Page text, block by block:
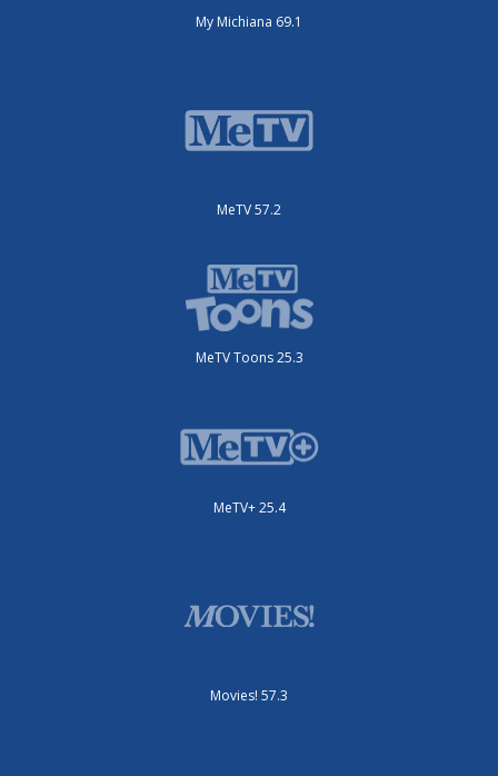
My Michiana 69.1
MeTV 57.2
MeTV Toons 25.3
MeTV+ 25.4
Movies! 57.3